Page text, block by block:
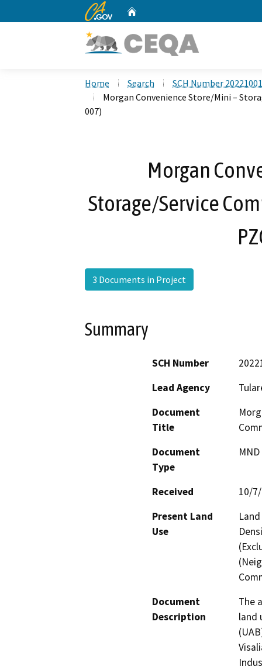
CA.gov
Home Search
SCH Number
Morgan Convenience Store/Mini –
007)
Morgan
Storage/Service
3 Documents in Project
Summary
SCH Number
Lead Agency
Document
Title
Document
Type
Received
10/
Present Land
Use
Document
Description
The
land